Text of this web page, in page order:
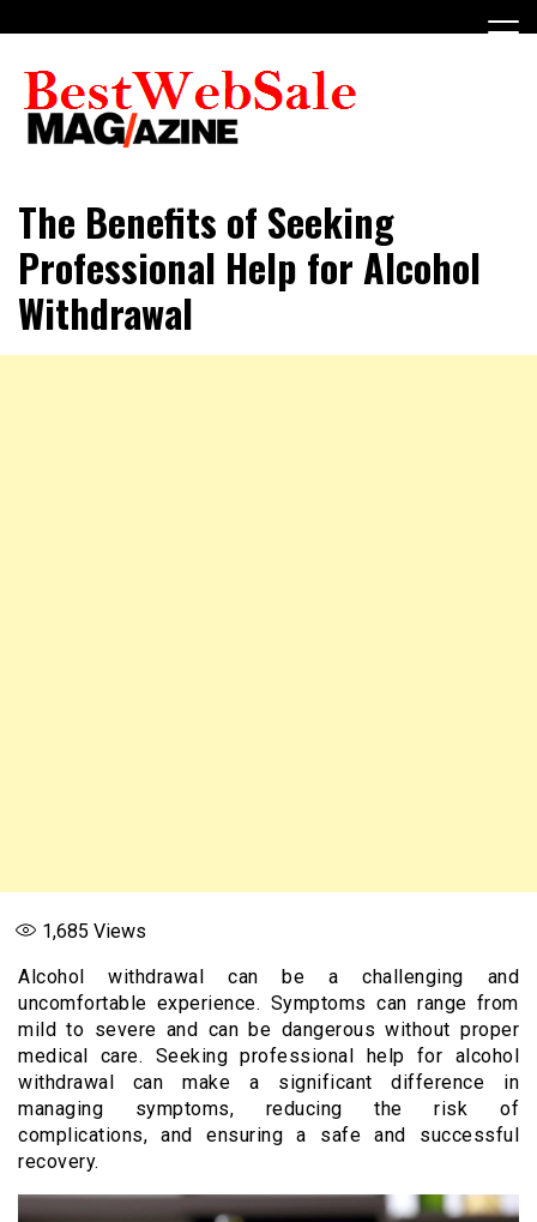
to
content
My Blog
The Benefits of Seeking
Professional Help for Alcohol
Withdrawal
1,685 Views
Alcohol withdrawal can be a challenging and
uncomfortable experience. Symptoms can range from
mild to severe and can be dangerous without proper
medical care. Seeking professional help for alcohol
withdrawal can make a significant difference in
managing symptoms, reducing the risk of
complications, and ensuring a safe and successful
recovery.